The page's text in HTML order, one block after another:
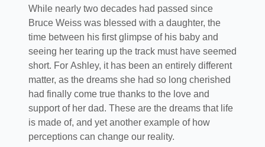
While nearly two decades had passed since
Bruce Weiss was blessed with a daughter, the
time between his first glimpse of his baby and
seeing her tearing up the track must have seemed
short. For Ashley, it has been an entirely different
matter, as the dreams she had so long cherished
had finally come true thanks to the love and
support of her dad. These are the dreams that life
is made of, and yet another example of how
perceptions can change our reality.